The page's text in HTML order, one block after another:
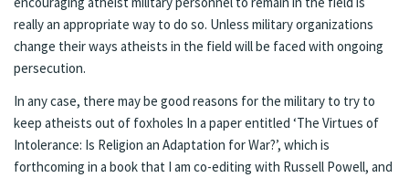
really an appropriate way to do so. Unless military organizations
change their ways atheists in the field will be faced with ongoing
persecution.
In any case, there may be good reasons for the military to try to
keep atheists out of foxholes In a paper entitled ‘The Virtues of
Intolerance: Is Religion an Adaptation for War?’, which is
forthcoming in a book that I am co-editing with Russell Powell, and